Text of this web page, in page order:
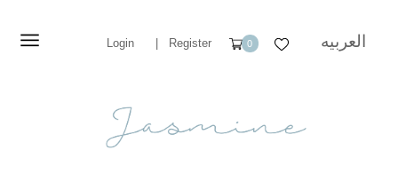
Login Register 0 العربيه